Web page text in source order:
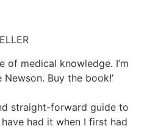
of medical knowledge. I’m
Buy the book!’
straight-forward guide to
had it when I first had